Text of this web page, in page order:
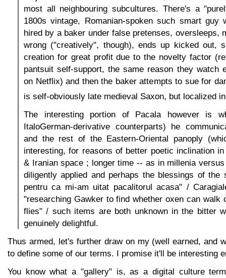
most all neighbouring subcultures. There's a
1800s vintage, Romanian-spoken such smart guy
hired by a baker under false pretenses, oversleeps,
wrong ("creatively", though), ends up kicked out,
creation for great profit due to the novelty factor
pantsuit self-support, the same reason they watch
on Netflix) and then the baker attempts to sue for
is self-obviously late medieval Saxon, but localized
The interesting portion of Pacala however is
ItaloGerman-derivative counterparts) he
and the rest of the Eastern-Oriental panoply
interesting, for reasons of better poetic inclination
& Iranian space ; longer time -- as in millenia
diligently applied and perhaps the blessings of the
pentru ca mi-am uitat pacalitorul acasa" /
"researching Gawker to find whether oxen can walk
flies" / such items are both unknown in the bitter
genuinely delightful.
Thus armed, let's further draw on my (well earned, and
to define some of our terms. I promise it'll be interesting
You know what a "gallery" is, as a digital culture